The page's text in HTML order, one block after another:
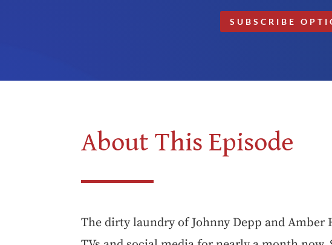
SUBSCRIBE
About This Episode
The dirty laundry of Johnny Depp and Amber